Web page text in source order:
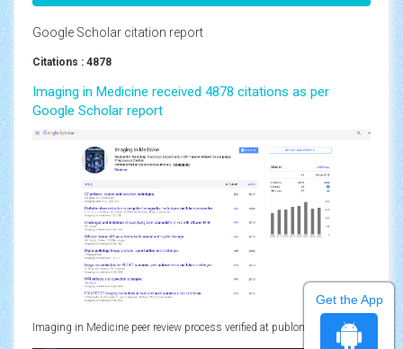
Google Scholar citation report
Citations : 4878
Imaging in Medicine received 4878 citations as per
Google Scholar report
Imaging in Medicine peer review process verified at publons
Get the App